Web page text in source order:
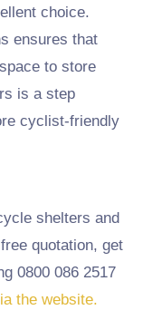
choice.
ensures that
to store
is a step
cyclist-friendly
shelters and
quotation, get
0800 086 2517
the website.